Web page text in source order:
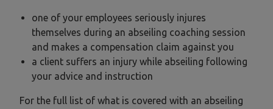
one of your employees seriously injures
themselves during an abseiling coaching session
and makes a compensation claim against you
a client suffers an injury while abseiling following
your advice and instruction
For the full list of what is covered with an abseiling